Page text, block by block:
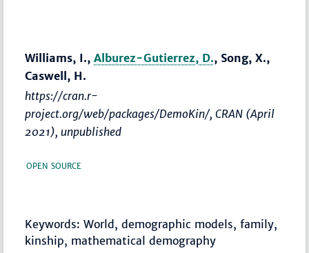
Williams, I.,Alburez-Gutierrez, D., Song, X.,
Caswell, H.
https://cran.r-
project.org/web/packages/DemoKin/, CRAN (April
2021), unpublished
OPEN SOURCE
Keywords: World, demographic models, family,
kinship, mathematical demography